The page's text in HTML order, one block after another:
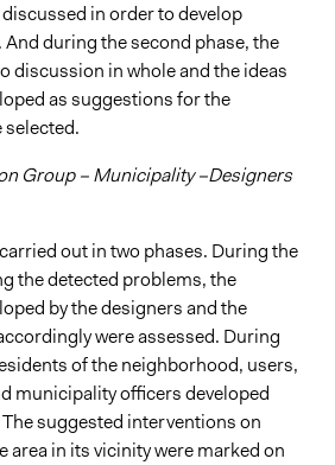
in order to develop
during the second phase, the
discussion in whole and the ideas
as suggestions for the
selected.
Group – Municipality –Designers
out in two phases. During the
the detected problems, the
by the designers and the
were assessed. During
of the neighborhood, users,
municipality officers developed
suggested interventions on
area in its vicinity were marked on